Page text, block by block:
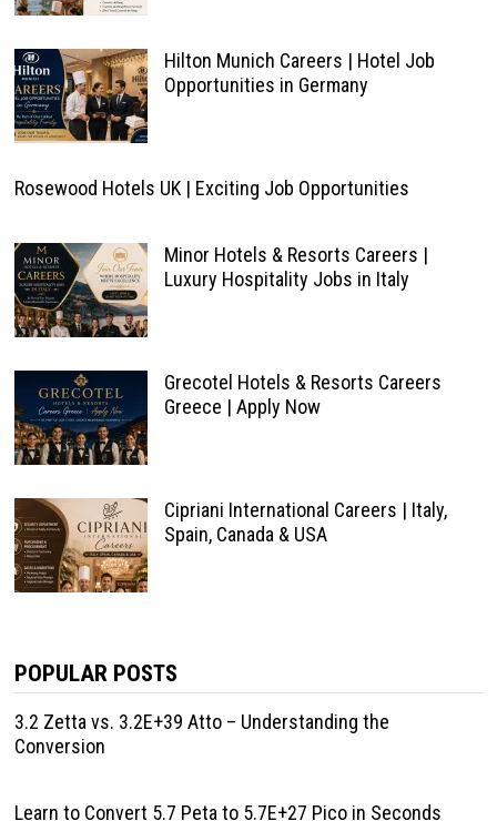
Hilton Munich Careers | Hotel Job
Opportunities in Germany
Rosewood Hotels UK | Exciting Job Opportunities
Minor Hotels & Resorts Careers |
Luxury Hospitality Jobs in Italy
Grecotel Hotels & Resorts Careers
Greece | Apply Now
Cipriani International Careers | Italy,
Spain, Canada & USA
POPULAR POSTS
3.2 Zetta vs. 3.2E+39 Atto – Understanding the
Conversion
Learn to Convert 5.7 Peta to 5.7E+27 Pico in Seconds